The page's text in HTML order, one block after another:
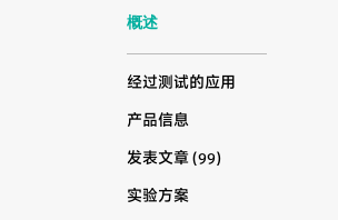
概述
经过测试的应用
产品信息
发表文章 (99)
实验方案